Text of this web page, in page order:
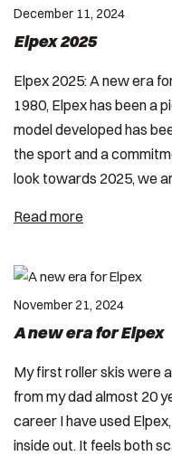
December 11, 2024
Elpex 2025
Elpex 2025: A new era
1980, Elpex has been a
model developed has
the sport and a
look towards 2025, we
Read more
November 21, 2024
A new era for Elpex
My first roller skis were
from my dad almost 20
career I have used
inside out. It feels both